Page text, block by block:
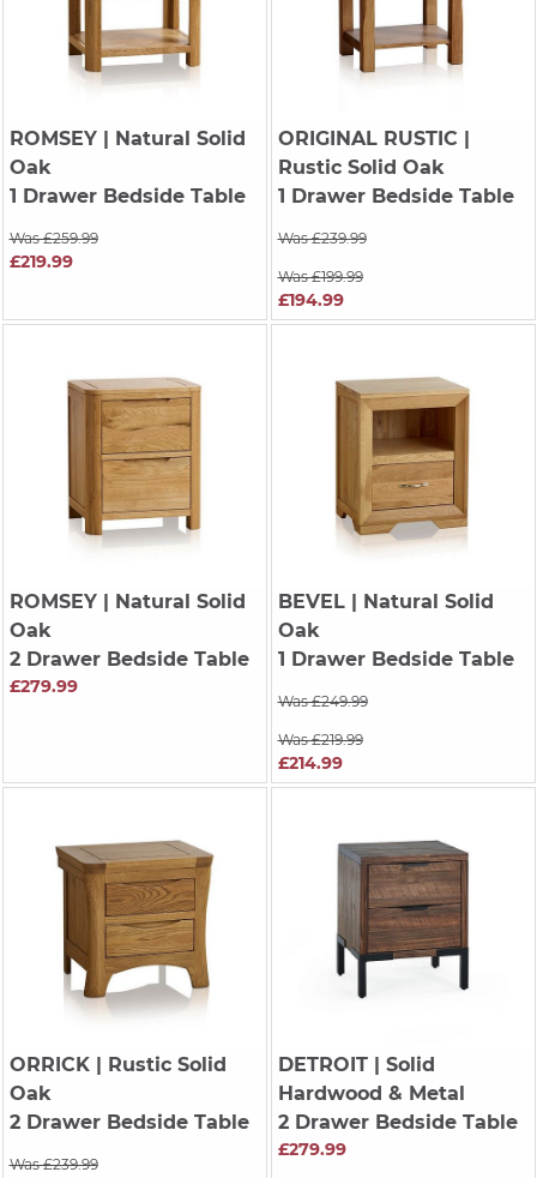
ROMSEY| Natural Solid
Oak
1 Drawer Bedside Table
Was £259.99
£219.99
ORIGINAL RUSTIC |
Rustic Solid Oak
1 Drawer Bedside Table
Was £239.99
Was £199.99
£194.99
ROMSEY| Natural Solid
Oak
2 Drawer Bedside Table
£279.99
BEVEL| Natural Solid
Oak
1 Drawer Bedside Table
Was £249.99
Was £219.99
£214.99
ORRICK| Rustic Solid
Oak
2 Drawer Bedside Table
Was £239.99
DETROIT| Solid
Hardwood & Metal
2 Drawer Bedside Table
£279.99